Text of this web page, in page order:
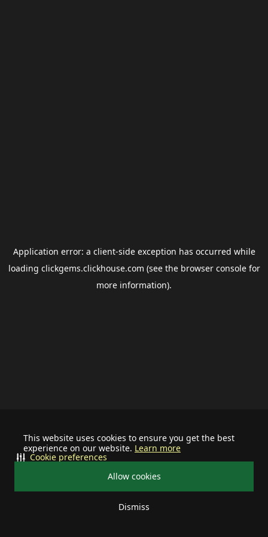
This website uses cookies to ensure you get the best
experience on our website. Learn more
Allow cookies
Dismiss
Cookie preferences
Application error: a client-side exception has occurred while
loading clickgems.clickhouse.com (see the browser consolefor
more information).